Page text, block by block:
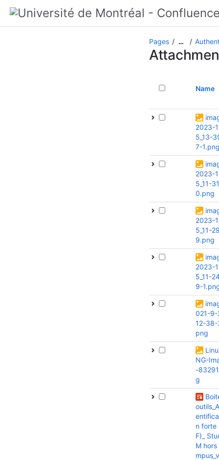
Pages …
Name
2023-
5_13-
7-
2023-
5_11-
0.png
2023-
5_11-
9.png
2023-
5_11-
9-
021-9-
12-38-
png
NG-
-
g
n forte
F)_
M hors